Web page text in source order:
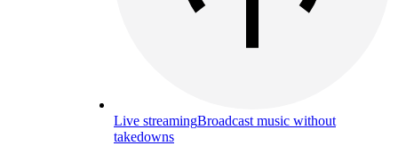
Live streamingBroadcast music without
takedowns